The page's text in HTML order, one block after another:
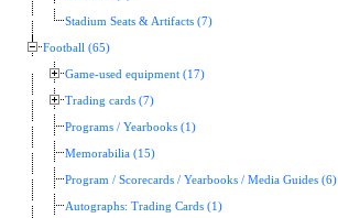
Stadium Seats & Artifacts (7)
Football (65)
Game-used equipment (17)
Trading cards (7)
Programs / Yearbooks (1)
Memorabilia (15)
Program / Scorecards / Yearbooks / Media Guides (6)
Autographs: Trading Cards (1)